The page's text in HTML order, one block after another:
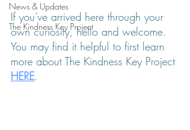
News & Updates
The Kindness Key Project
If you've arrived here through your
own curiosity, hello and welcome.
You may find it helpful to first learn
more about The Kindness Key Project
HERE.